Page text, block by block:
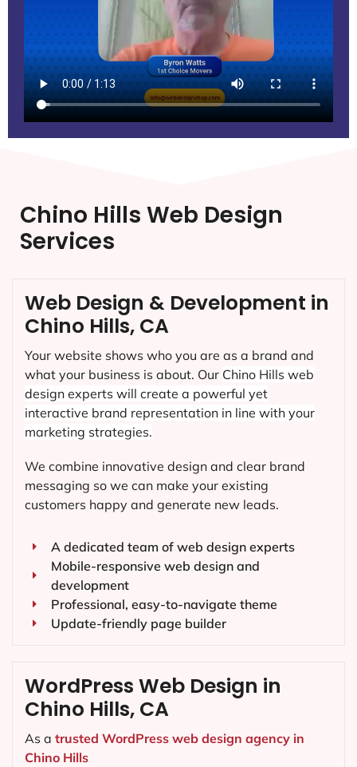
Chino Hills Web Design
Services
Web Design & Development in
Chino Hills, CA
Your website shows who you are as a brand and
what your business is about. Our Chino Hills web
design experts will create a powerful yet
interactive brand representation in line with your
marketing strategies.
We combine innovative design and clear brand
messaging so we can make your existing
customers happy and generate new leads.
A dedicated team of web design experts
Mobile-responsive web design and
development
Professional, easy-to-navigate theme
Update-friendly page builder
WordPress Web Design in
Chino Hills, CA
As a trusted WordPress web design agency in
Chino Hills